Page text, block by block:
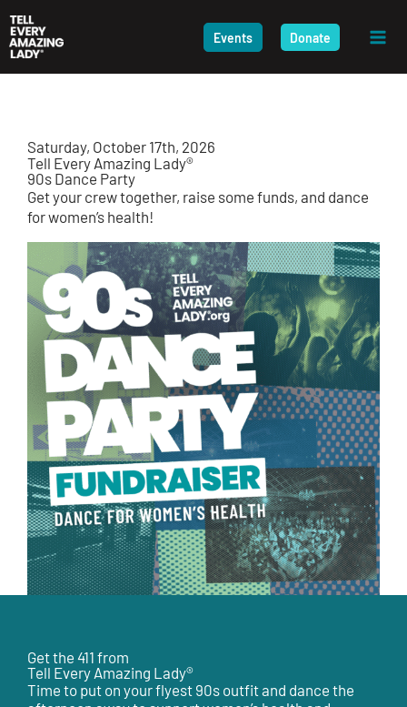
to
content
Events Donate
Saturday, October 17th, 2026
Tell Every Amazing Lady®
90sDance Party
Get your crew together, raise some funds, and dance
for women’s health!
Get the 411 from
Tell Every Amazing Lady®
Time to put on your flyest 90s outfit and dance the